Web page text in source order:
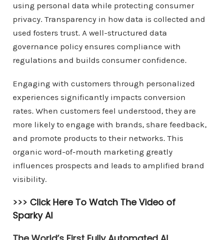
using personal data while protecting consumer
privacy. Transparency in how data is collected and
used fosters trust. A well-structured data
governance policy ensures compliance with
regulations and builds consumer confidence.
Engaging with customers through personalized
experiences significantly impacts conversion
rates. When customers feel understood, they are
more likely to engage with brands, share feedback,
and promote products to their networks. This
organic word-of-mouth marketing greatly
influences prospects and leads to amplified brand
visibility.
>>> Click Here To Watch The Video of
Sparky AI